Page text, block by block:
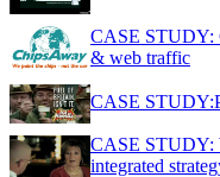
CASE STUDY:
& web traffic
CASE
CASE STUDY:
integrated